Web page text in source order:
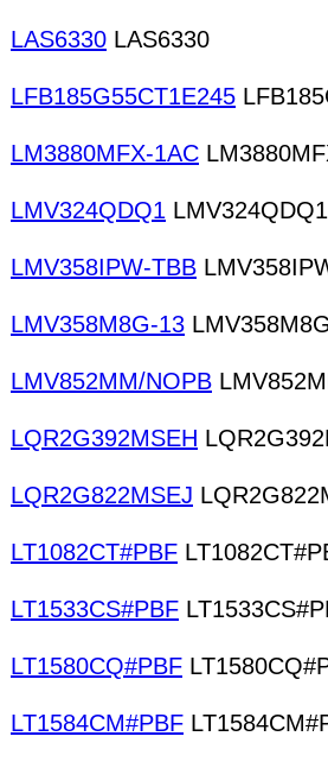
LAS6330 LAS6330
LFB185G55CT1E245
LM3880MFX-1AC
LMV324QDQ1 LMV324QDQ1
LMV358IPW-TBB
LMV358M8G-13
LMV852MM/NOPB
LQR2G392MSEH
LQR2G822MSEJ
LT1082CT#PBF
LT1533CS#PBF
LT1580CQ#PBF
LT1584CM#PBF